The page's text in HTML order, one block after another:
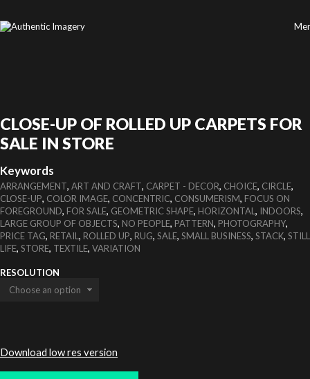
CLOSE-UP OF ROLLED UP CARPETS FOR
SALE IN STORE
Keywords
ARRANGEMENT, ART AND CRAFT, CARPET - DECOR, CHOICE, CIRCLE,
CLOSE-UP, COLOR IMAGE, CONCENTRIC, CONSUMERISM, FOCUS ON
FOREGROUND, FOR SALE, GEOMETRIC SHAPE, HORIZONTAL, INDOORS,
LARGE GROUP OF OBJECTS, NO PEOPLE, PATTERN, PHOTOGRAPHY,
PRICE TAG, RETAIL, ROLLED UP, RUG, SALE, SMALL BUSINESS, STACK, STILL
LIFE, STORE, TEXTILE, VARIATION
RESOLUTION
Download low res version